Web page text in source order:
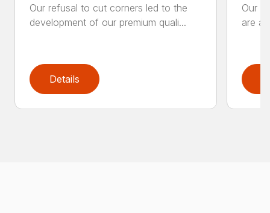
Our refusal to cut corners led to the
development of our premium quali...
Details
Our
are